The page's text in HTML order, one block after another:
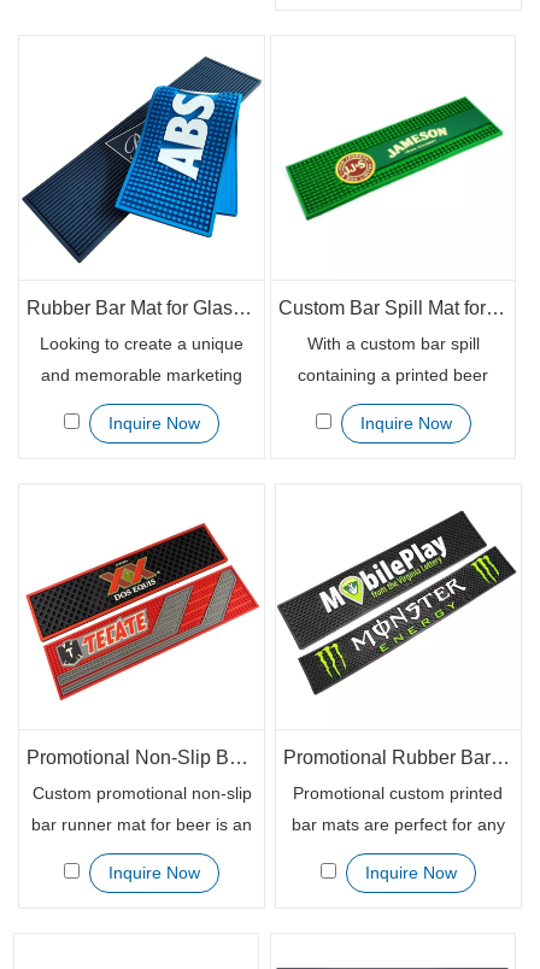
They are available in custom
sizes and styles to suit your
business needs. Get these
mats for beer promotion
Rubber Bar Mat for Glasses with Custom Print Beer Drink Mat
Looking to create a unique
and memorable marketing
piece. Our custom design
rubber mats are perfect for
awareness campaigns or
even to add some extra fun to
your everyday routine.
Inquire Now
Custom Bar Spill Mat for Glasses with Printed Beer Logo
With a custom bar spill
containing a printed beer
logo, your restaurant, hotel or
bar will be sure to stand out
rubber for enhanced
performance and is designed
to keep your drink spilling
clean.
Inquire Now
Promotional Non-Slip Bar Runner Mat for Beer Promotion
Custom promotional non-slip
bar runner mat for beer is an
excellent promotional tool.
Our custom logo bar rubber
Inquire Now
Promotional Rubber Bar Mat Bar Runner Glass Bars Service Mat
Promotional custom printed
bar mats are perfect for any
bar, restaurant or beverage
brand looking to make an
Inquire Now